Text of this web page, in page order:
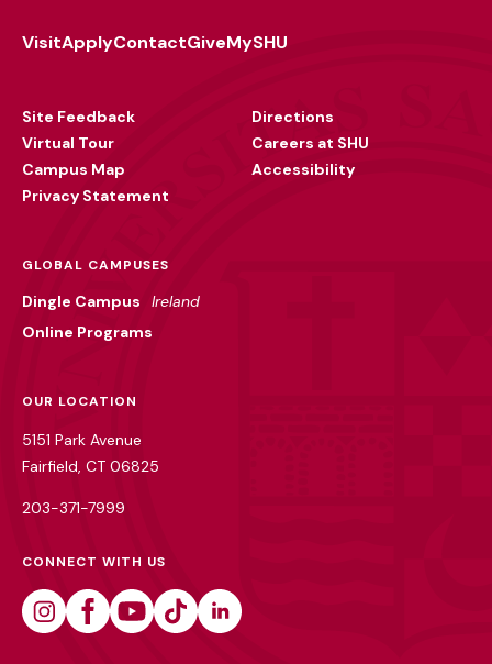
VisitApplyContactGiveMySHU
Site Feedback
Virtual Tour
Campus Map
Privacy Statement
Directions
Careers at SHU
Accessibility
GLOBAL CAMPUSES
Dingle Campus
Ireland
Online Programs
OUR LOCATION
5151 Park Avenue
Fairfield, CT 06825
203-371-7999
CONNECT WITH US